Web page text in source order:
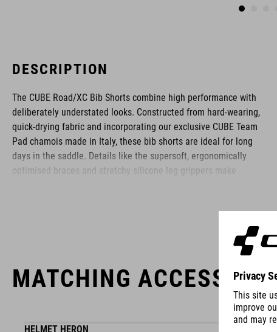
DESCRIPTION
The CUBE Road/XC Bib Shorts combine high performance with
deliberately understated looks. Constructed from hard-wearing,
quick-drying fabric and incorporating our exclusive CUBE Team
Pad chamois made in Italy, these bib shorts are ideal for long
days in the saddle. Details like the supersoft, ergonomically
optimised braces and stretchy silicone leg grippers make
The CUBE brand is synonymous with innovative, high-quality
MATCHING
HELMET HERON